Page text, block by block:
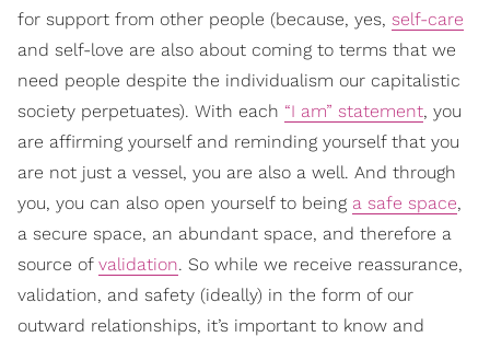
for support from other people (because, yes, self-care
and self-love are also about coming to terms that we
need people despite the individualism our capitalistic
society perpetuates). With each “I am” statement, you
are affirming yourself and reminding yourself that you
are not just a vessel, you are also a well. And through
you, you can also open yourself to being a safe space,
a secure space, an abundant space, and therefore a
source of validation. So while we receive reassurance,
validation, and safety (ideally) in the form of our
outward relationships, it’s important to know and